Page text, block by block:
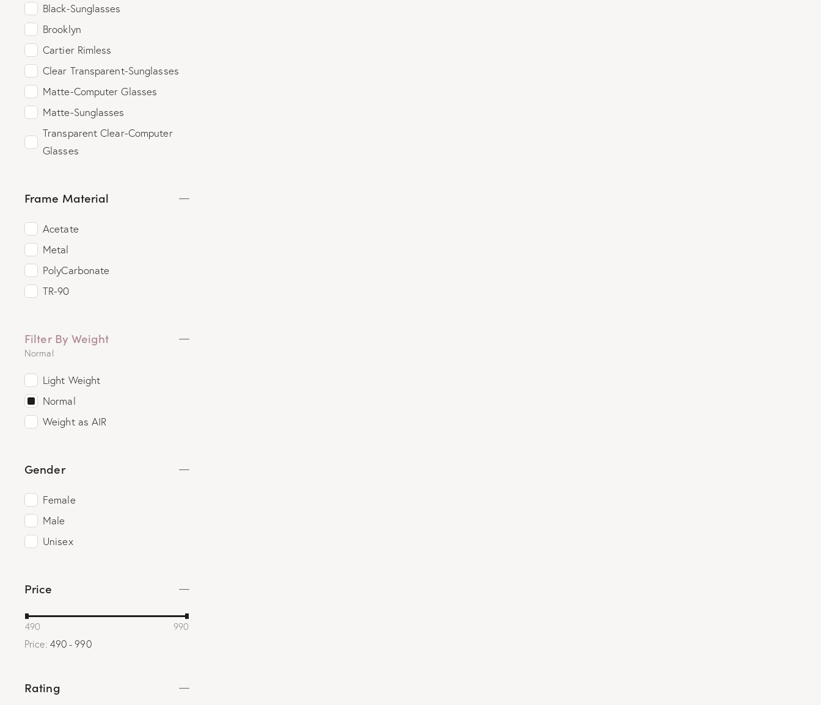
Black-Sunglasses
Brooklyn
Cartier Rimless
Clear Transparent-Sunglasses
Matte-Computer Glasses
Matte-Sunglasses
Transparent Clear-Computer
Glasses
Frame Material
Acetate
Metal
PolyCarbonate
TR-90
Filter By Weight
Normal
Light Weight
Normal
Weight as AIR
Gender
Female
Male
Unisex
Price
490 990
Price: 490 - 990
Rating